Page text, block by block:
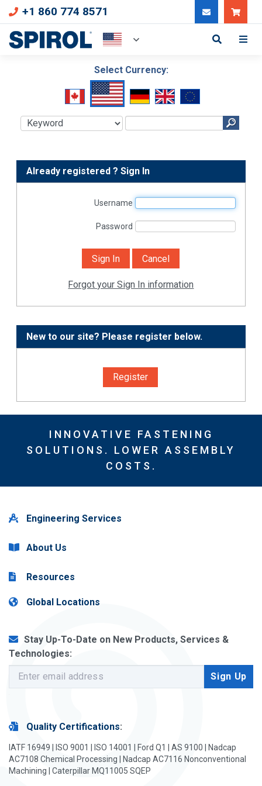
+1 860 774 8571
Select Currency:
Already registered ? Sign In
Username
Password
Forgot your Sign In information
New to our site? Please register below.
Register
INNOVATIVE FASTENING
SOLUTIONS. LOWER ASSEMBLY
COSTS.
Engineering Services
About Us
Resources
Global Locations
Stay Up-To-Date on New Products, Services &
Technologies:
Quality Certifications:
IATF 16949 | ISO 9001 | ISO 14001 | Ford Q1 | AS 9100 | Nadcap
AC7108 Chemical Processing | Nadcap AC7116 Nonconventional
Machining | Caterpillar MQ11005 SQEP